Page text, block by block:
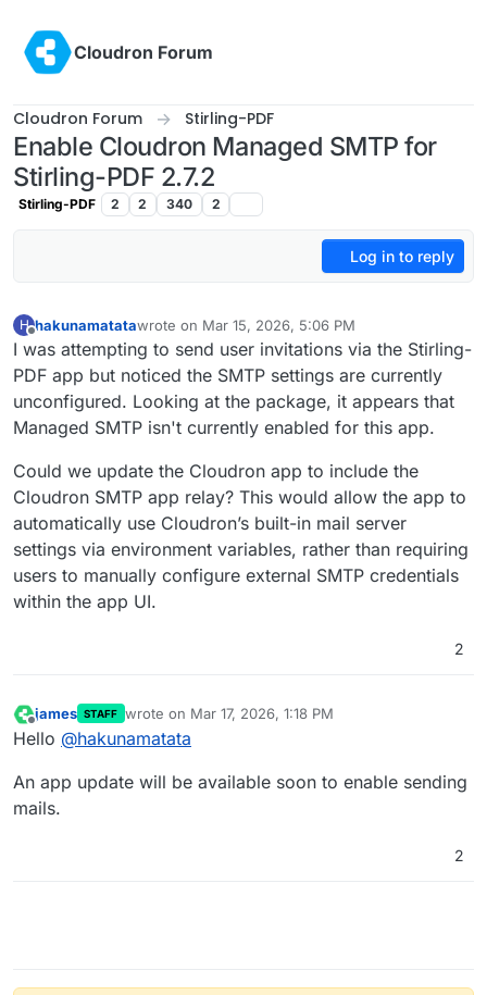
Cloudron Forum
Cloudron Forum Stirling-PDF
Enable Cloudron Managed SMTP for
Stirling-PDF 2.7.2
Stirling-PDF 2 2 340 2
Log in to reply
H
Offline
hakunamatatawrote on Mar 15, 2026, 5:06 PM
last edited by hakunamatataMar 15, 2026, 5:07 PM
I was attempting to send user invitations via the Stirling-
PDF app but noticed the SMTP settings are currently
unconfigured. Looking at the package, it appears that
Managed SMTP isn't currently enabled for this app.
Could we update the Cloudron app to include the
Cloudron SMTP app relay? This would allow the app to
automatically use Cloudron’s built-in mail server
settings via environment variables, rather than requiring
users to manually configure external SMTP credentials
within the app UI.
2
Offline
james STAFF wrote on Mar 17, 2026, 1:18 PM
last edited by
Hello @hakunamatata
An app update will be available soon to enable sending
mails.
2